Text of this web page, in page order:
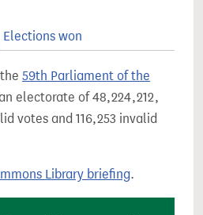
Elections won
59th Parliament of the
electorate of 48,224,212,
votes and 116,253 invalid
Library briefing.